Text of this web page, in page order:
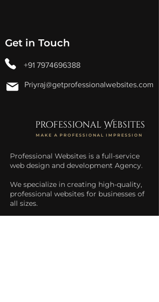
Get in Touch
+91 7974696388
Priyraj@getprofessionalwebsites.com
professional Websites
MAKE A PROFESSIONAL IMPRESSION
Professional Websites is a full-service
web design and development Agency.
We specialize in creating high-quality,
professional websites for businesses of
all sizes.